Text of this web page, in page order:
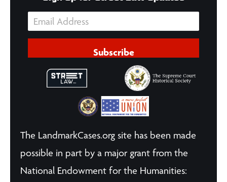
Subscribe
The LandmarkCases.org site has been made
possible in part by a major grant from the
National Endowment for the Humanities: